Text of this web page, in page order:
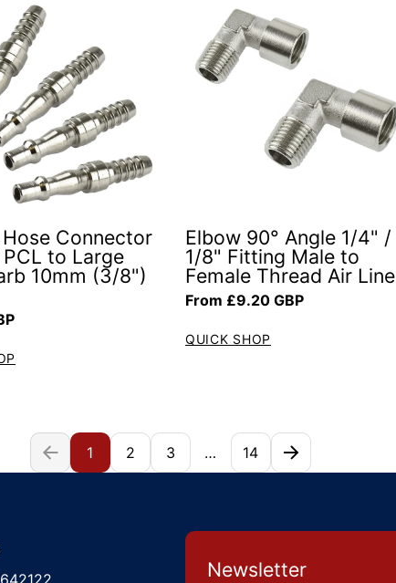
Connector
to Large
10mm (3/8")
Elbow 90° Angle 1/4" /
1/8" Fitting Male to
Female Thread Air Line
Regular price
From £9.20 GBP
QUICK SHOP
1 2 3 … 14
Newsletter